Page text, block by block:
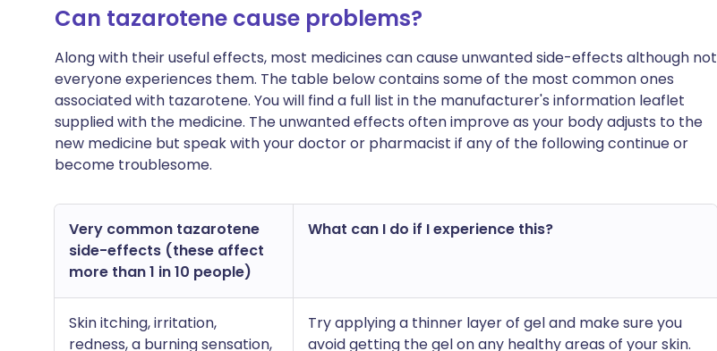
Can tazarotene cause problems?
Along with their useful effects, most medicines can cause unwanted side-effects although not
everyone experiences them. The table below contains some of the most common ones
associated with tazarotene. You will find a full list in the manufacturer's information leaflet
supplied with the medicine. The unwanted effects often improve as your body adjusts to the
new medicine but speak with your doctor or pharmacist if any of the following continue or
become troublesome.
Very common tazarotene
side-effects (these affect
more than 1 in 10 people)
What can I do if I experience this?
Skin itching, irritation,
redness, a burning sensation,
Try applying a thinner layer of gel and make sure you
avoid getting the gel on any healthy areas of your skin.